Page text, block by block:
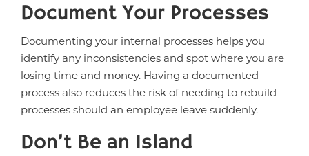
Document Your Processes
Documenting your internal processes helps you
identify any inconsistencies and spot where you are
losing time and money. Having a documented
process also reduces the risk of needing to rebuild
processes should an employee leave suddenly.
Don’t Be an Island